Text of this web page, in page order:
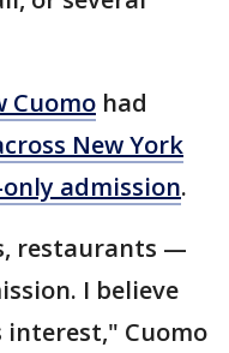
Cuomo had
New York
admission.
restaurants —
I believe
Cuomo